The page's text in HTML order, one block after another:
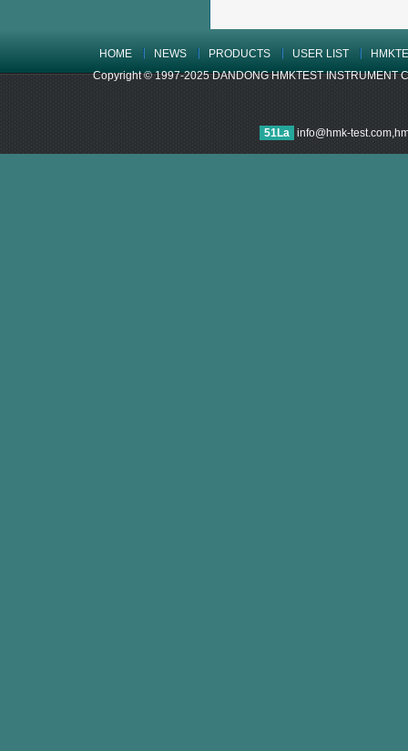
HOME NEWS PRODUCTS USER LIST
Copyright © 1997-2025 DANDONG HMKTEST INSTRUMENT
51La info@hmk-